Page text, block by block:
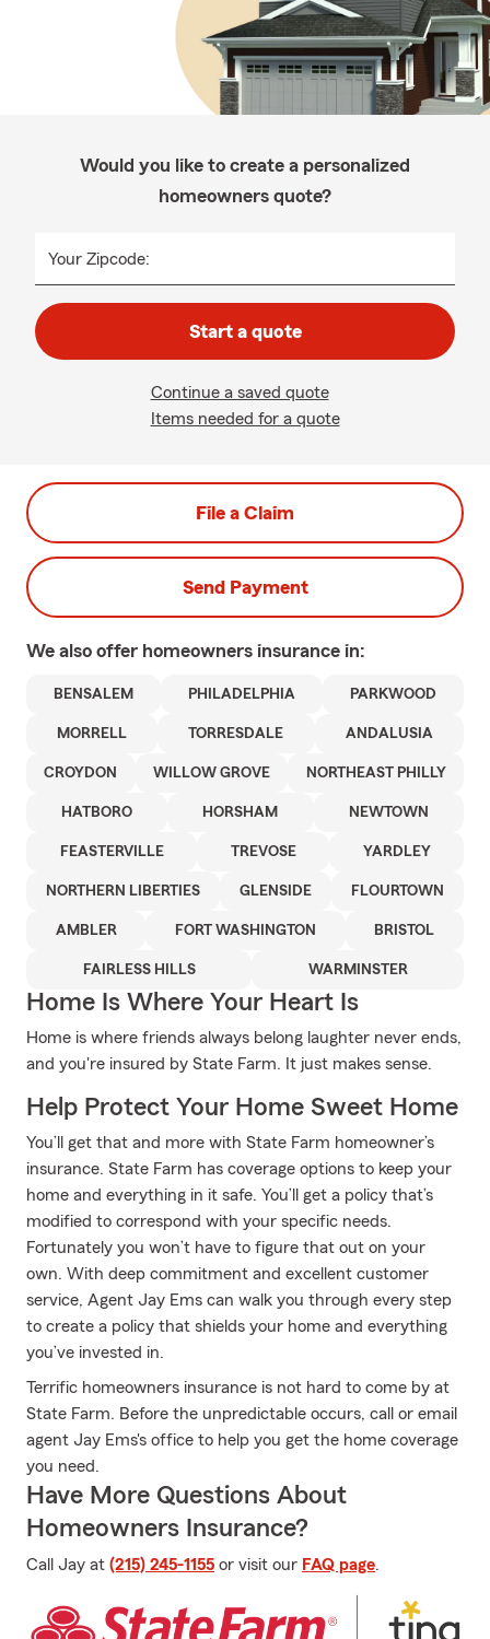
Would you like to create a personalized
homeowners quote?
Your Zipcode:
Start a quote
Continue a saved quote
Items needed for a quote
File a Claim
Send Payment
We also offer homeowners insurance in:
BENSALEM PHILADELPHIA PARKWOOD
MORRELL TORRESDALE ANDALUSIA
CROYDON WILLOW GROVE NORTHEAST PHILLY
HATBORO HORSHAM NEWTOWN
FEASTERVILLE TREVOSE YARDLEY
NORTHERN LIBERTIES GLENSIDE FLOURTOWN
AMBLER FORT WASHINGTON BRISTOL
FAIRLESS HILLS WARMINSTER
Home Is Where Your Heart Is
Home is where friends always belong laughter never ends,
and you're insured by State Farm. It just makes sense.
Help Protect Your Home Sweet Home
You’ll get that and more with State Farm homeowner’s
insurance. State Farm has coverage options to keep your
home and everything in it safe. You’ll get a policy that’s
modified to correspond with your specific needs.
Fortunately you won’t have to figure that out on your
own. With deep commitment and excellent customer
service, Agent Jay Ems can walk you through every step
to create a policy that shields your home and everything
you’ve invested in.
Terrific homeowners insurance is not hard to come by at
State Farm. Before the unpredictable occurs, call or email
agent Jay Ems's office to help you get the home coverage
you need.
Have More Questions About
Homeowners Insurance?
Call Jay at (215) 245-1155 or visit our FAQ page.